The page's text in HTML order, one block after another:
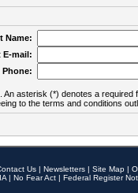
Name:
E-mail:
Phone:
An asterisk (*) denotes a required
to the terms and conditions
Us | Newsletters | Site Map |
| No Fear Act | Federal Register